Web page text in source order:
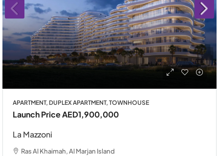
APARTMENT, DUPLEX APARTMENT, TOWNHOUSE
Launch PriceAED1,900,000
La Mazzoni
Ras Al Khaimah, Al Marjan Island